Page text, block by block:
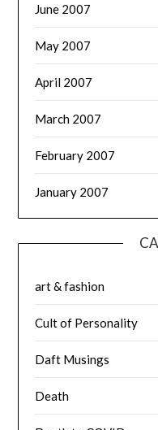
June 2007
May 2007
April 2007
March 2007
February 2007
January 2007
art & fashion
Cult of Personality
Daft Musings
Death